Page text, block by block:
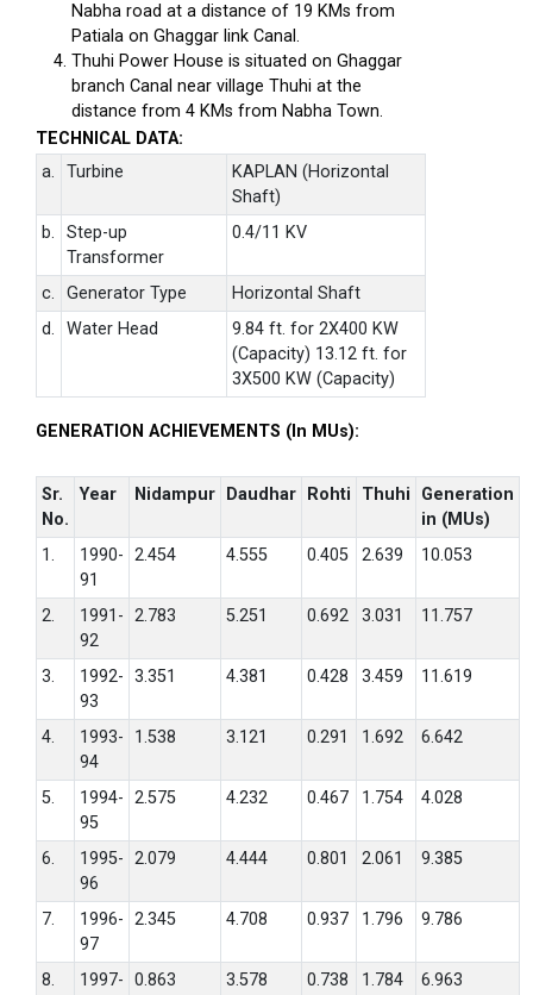
Nabha road at a distance of 19 KMs from
Patiala on Ghaggar link Canal.
Thuhi Power House is situated on Ghaggar
branch Canal near village Thuhi at the
distance from 4 KMs from Nabha Town.
TECHNICAL DATA:
a.
Turbine
KAPLAN (Horizontal
Shaft)
b.
Step-up
Transformer
0.4/11 KV
c. Generator Type
Horizontal Shaft
d.
Water Head
9.84 ft. for 2X400 KW
(Capacity) 13.12 ft. for
3X500 KW (Capacity)
GENERATION ACHIEVEMENTS (In MUs):
Sr.
No.
Year Nidampur Daudhar Rohti Thuhi
Generation
in (MUs)
1.
1990-
91
2.454 4.555 0.405 2.639 10.053
2.
1991-
92
2.783 5.251 0.692 3.031 11.757
3.
1992-
93
3.351 4.381 0.428 3.459 11.619
4.
1993-
94
1.538 3.121 0.291 1.692 6.642
5.
1994-
95
2.575 4.232 0.467 1.754 4.028
6.
1995-
96
2.079 4.444 0.801 2.061 9.385
7.
1996-
97
2.345 4.708 0.937 1.796 9.786
8. 1997- 0.863 3.578 0.738 1.784 6.963